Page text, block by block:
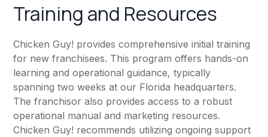
Training and Resources
Chicken Guy! provides comprehensive initial training
for new franchisees. This program offers hands-on
learning and operational guidance, typically
spanning two weeks at our Florida headquarters.
The franchisor also provides access to a robust
operational manual and marketing resources.
Chicken Guy! recommends utilizing ongoing support